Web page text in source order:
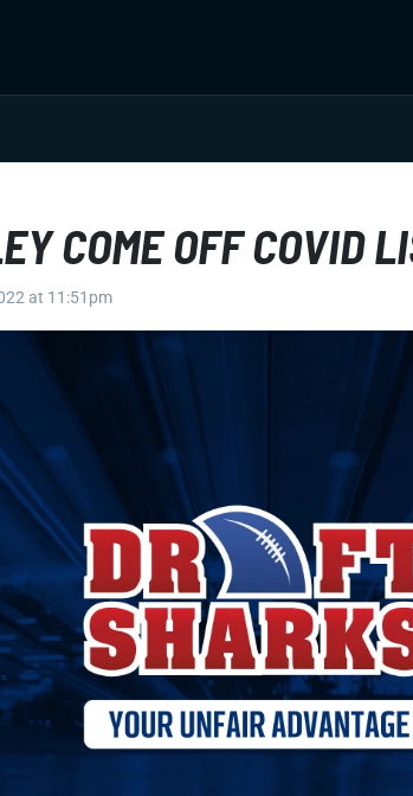
COME OFF COVID
at 11:51pm